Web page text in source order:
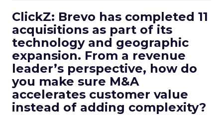
ClickZ: Brevo has completed 11
acquisitions as part of its
technology and geographic
expansion. From a revenue
leader’s perspective, how do
you make sure M&A
accelerates customer value
instead of adding complexity?